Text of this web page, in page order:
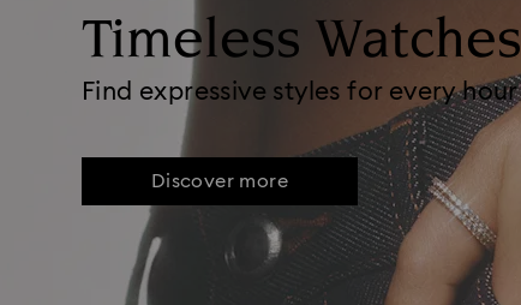
Timeless Watches
Find expressive styles for every hour
Discover more